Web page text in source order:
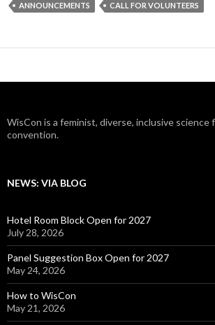
ANNOUNCEMENTS CALL FOR VOLUNTEERS
WisCon is a feminist, diverse, inclusive science
convention.
NEWS: VIA BLOG
Hotel Room Block Open for 2027
July 28, 2026
Panel Suggestion Box Open for 2027
May 24, 2026
How to WisCon
May 21, 2026